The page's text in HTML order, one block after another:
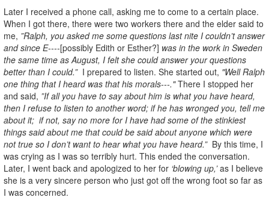
Later I received a phone call, asking me to come to a certain place.
When I got there, there were two workers there and the elder said to
me, ”Ralph, you asked me some questions last nite I couldn’t answer
and since E----[possibly Edith or Esther?] was in the work in Sweden
the same time as August, I felt she could answer your questions
better than I could.”I prepared to listen. She started out, "Well Ralph
one thing that I heard was that his morals---."There I stopped her
and said, ”If all you have to say about him is what you have heard,
then I refuse to listen to another word; if he has wronged you, tell me
about it; if not, say no more for I have had some of the stinkiest
things said about me that could be said about anyone which were
not true so I don’t want to hear what you have heard.”By this time, I
was crying as I was so terribly hurt. This ended the conversation.
Later, I went back and apologized to her for ‘blowing up,’as I believe
she is a very sincere person who just got off the wrong foot so far as
I was concerned.